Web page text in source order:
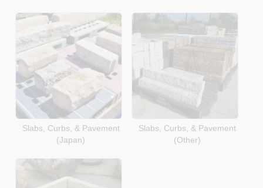
Slabs, Curbs, & Pavement
(Japan)
Slabs, Curbs, & Pavement
(Other)